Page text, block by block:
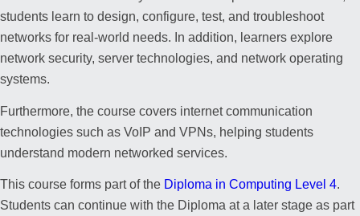
students learn to design, configure, test, and troubleshoot
networks for real-world needs. In addition, learners explore
network security, server technologies, and network operating
systems.
Furthermore, the course covers internet communication
technologies such as VoIP and VPNs, helping students
understand modern networked services.
This course forms part of the Diploma in Computing Level 4.
Students can continue with the Diploma at a later stage as part